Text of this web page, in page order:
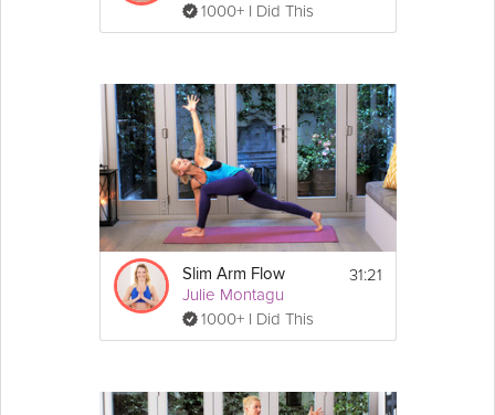
garlic, diced
2 cups of vegetable stock
pepper to taste
1. Fry the onions and garlic in coconut oil
over a medium heat. After two or three
minutes add the sweet potato and leek in
too. Leave this to heat for ten or so minutes,
remembering to stir every now and then to
prevent anything from burning.
2. If your ten minutes has passed then you
water and two cups of vegetable stock.
1000+ I Did This
Slim Arm Flow
Julie Montagu
1000+ I Did This
31:21